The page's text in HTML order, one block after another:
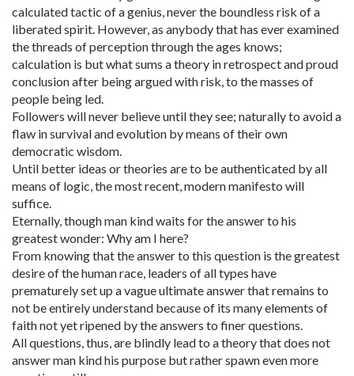
calculated tactic of a genius, never the boundless risk of a
liberated spirit. However, as anybody that has ever examined
the threads of perception through the ages knows;
calculation is but what sums a theory in retrospect and proud
conclusion after being argued with risk, to the masses of
people being led.
Followers will never believe until they see; naturally to avoid a
flaw in survival and evolution by means of their own
democratic wisdom.
Until better ideas or theories are to be authenticated by all
means of logic, the most recent, modern manifesto will
suffice.
Eternally, though man kind waits for the answer to his
greatest wonder: Why am I here?
From knowing that the answer to this question is the greatest
desire of the human race, leaders of all types have
prematurely set up a vague ultimate answer that remains to
not be entirely understand because of its many elements of
faith not yet ripened by the answers to finer questions.
All questions, thus, are blindly lead to a theory that does not
answer man kind his purpose but rather spawn even more